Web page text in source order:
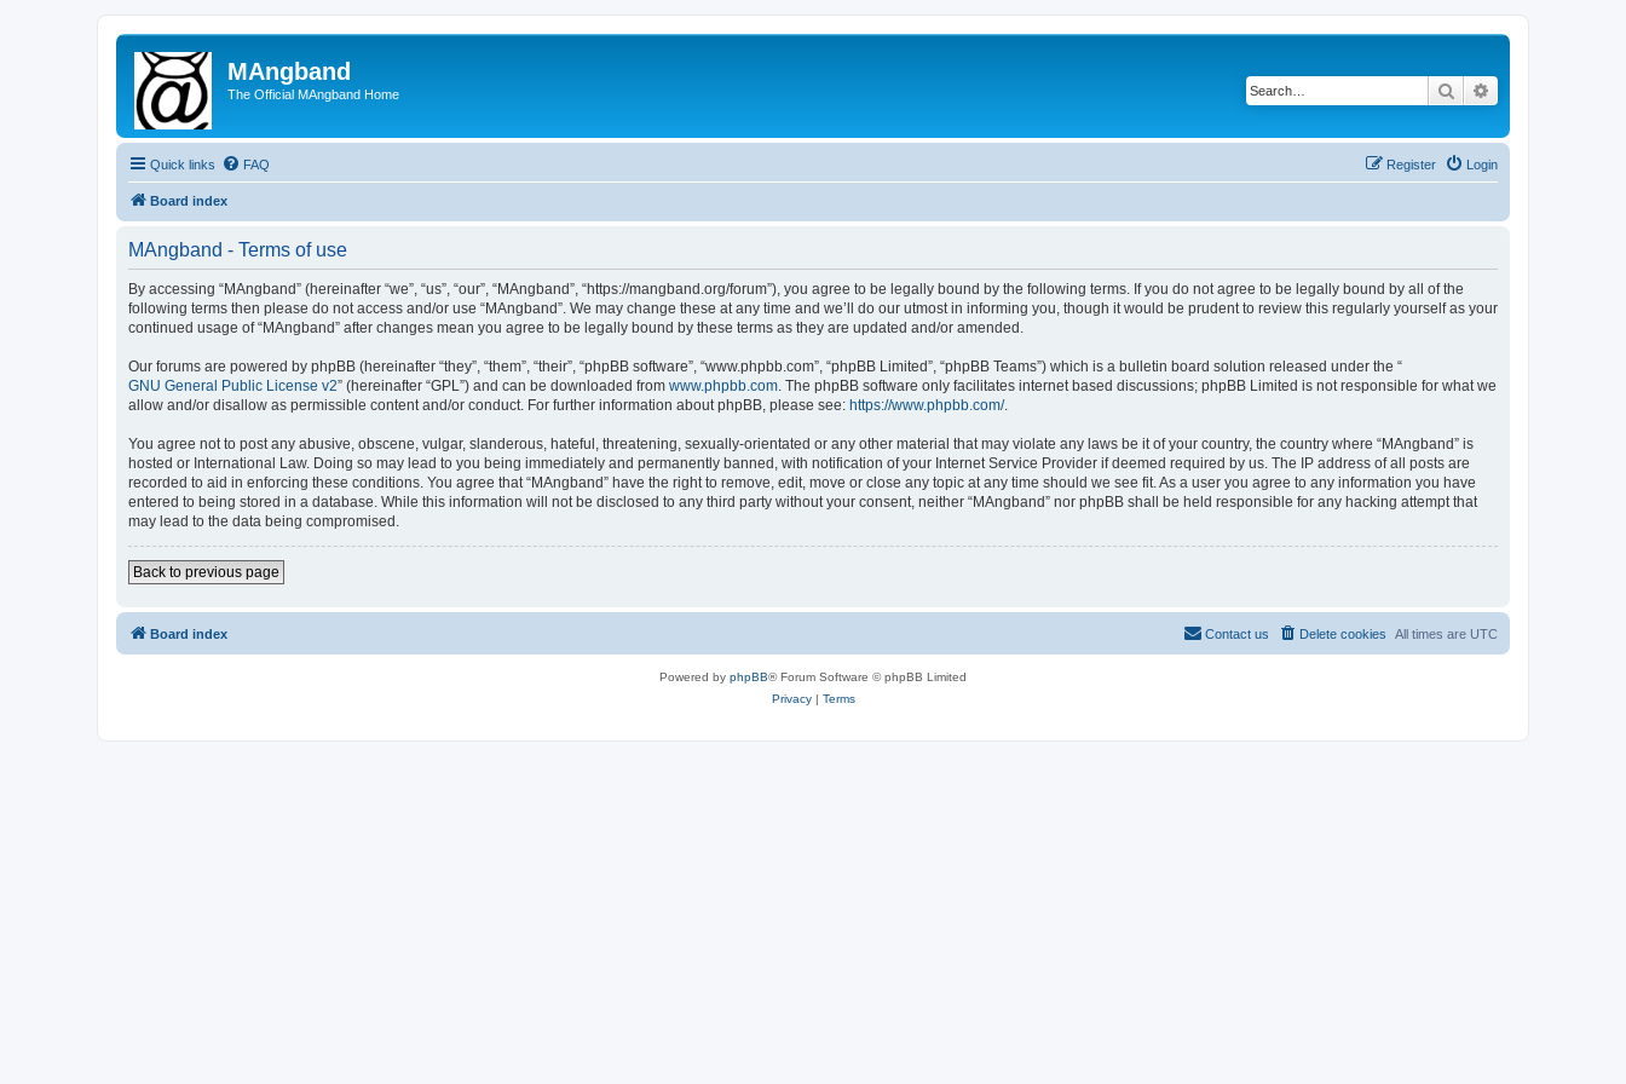
MAngband
The Official MAngband Home Search
Quick links FAQ Login
Register
Board index
MAngband - Terms of use
By accessing “MAngband” (hereinafter “we”, “us”, “our”, “MAngband”, “https://mangband.org/forum”), you agree to be legally bound by the following terms. If you do not agree to be legally bound by all of the
following terms then please do not access and/or use “MAngband”. We may change these at any time and we’ll do our utmost in informing you, though it would be prudent to review this regularly yourself as your
continued usage of “MAngband” after changes mean you agree to be legally bound by these terms as they are updated and/or amended.
Our forums are powered by phpBB (hereinafter “they”, “them”, “their”, “phpBB software”, “www.phpbb.com”, “phpBB Limited”, “phpBB Teams”) which is a bulletin board solution released under the “
GNU General Public License v2” (hereinafter “GPL”) and can be downloaded from www.phpbb.com. The phpBB software only facilitates internet based discussions; phpBB Limited is not responsible for what we
allow and/or disallow as permissible content and/or conduct. For further information about phpBB, please see: https://www.phpbb.com/.
You agree not to post any abusive, obscene, vulgar, slanderous, hateful, threatening, sexually-orientated or any other material that may violate any laws be it of your country, the country where “MAngband” is
hosted or International Law. Doing so may lead to you being immediately and permanently banned, with notification of your Internet Service Provider if deemed required by us. The IP address of all posts are
recorded to aid in enforcing these conditions. You agree that “MAngband” have the right to remove, edit, move or close any topic at any time should we see fit. As a user you agree to any information you have
entered to being stored in a database. While this information will not be disclosed to any third party without your consent, neither “MAngband” nor phpBB shall be held responsible for any hacking attempt that
may lead to the data being compromised.
Back to previous page
Board index All times are UTC
Delete cookies
Contact us
Powered by phpBB® Forum Software © phpBB Limited
Privacy| Terms